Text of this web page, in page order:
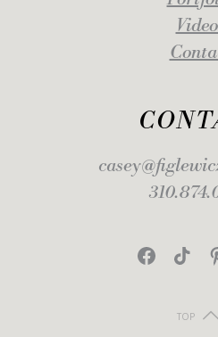
Facebook
TOP